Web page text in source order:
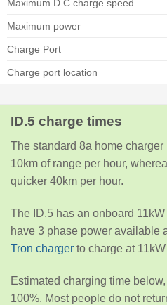
Maximum D.C charge speed
Maximum power
Charge Port
Charge port location
ID.5 charge times
The standard 8a home
10km of range per hour,
quicker 40km per hour.
The ID.5 has an onboard
have 3 phase power available
Tron charger to charge at 11kW
Estimated charging time
100%. Most people do not